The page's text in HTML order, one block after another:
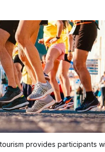
provides participants